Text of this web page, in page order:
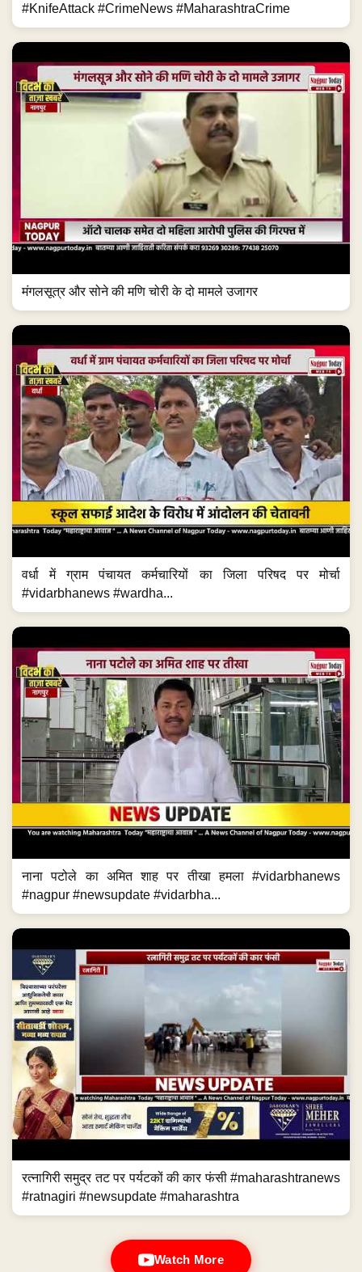
#KnifeAttack #CrimeNews #MaharashtraCrime
मंगलसूत्र और सोने की मणि चोरी के दो मामले उजागर
वर्धा में ग्राम पंचायत कर्मचारियों का जिला परिषद पर मोर्चा
#vidarbhanews #wardha...
नाना पटोले का अमित शाह पर तीखा हमला #vidarbhanews
#nagpur #newsupdate #vidarbha...
रत्नागिरी समुद्र तट पर पर्यटकों की कार फंसी #maharashtranews
#ratnagiri #newsupdate #maharashtra
Watch More